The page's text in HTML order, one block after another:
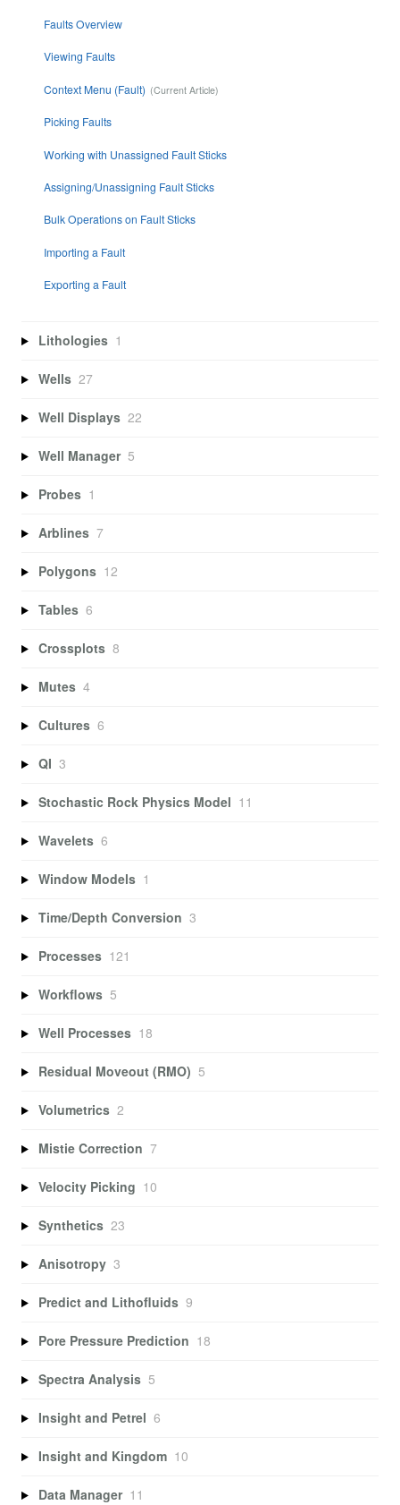
Faults Overview
Viewing Faults
Context Menu (Fault)
Picking Faults
Working with Unassigned Fault Sticks
Assigning/Unassigning Fault Sticks
Bulk Operations on Fault Sticks
Importing a Fault
Exporting a Fault
Lithologies 1
Wells 27
Well Displays 22
Well Manager 5
Probes 1
Arblines 7
Polygons 12
Tables 6
Crossplots 8
Mutes 4
Cultures 6
QI 3
Stochastic Rock Physics Model 11
Wavelets 6
Window Models 1
Time/Depth Conversion 3
Processes 121
Workflows 5
Well Processes 18
Residual Moveout (RMO) 5
Volumetrics 2
Mistie Correction 7
Velocity Picking 10
Synthetics 23
Anisotropy 3
Predict and Lithofluids 9
Pore Pressure Prediction 18
Spectra Analysis 5
Insight and Petrel 6
Insight and Kingdom 10
Data Manager 11